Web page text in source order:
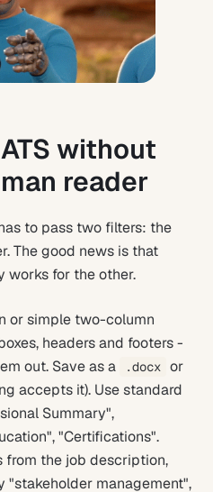
without
reader
to pass two filters: the
The good news is that
works for the other.
or simple two-column
headers and footers -
out. Save as a
.docx or
accepts it). Use standard
Summary",
"Certifications".
from the job description,
"stakeholder management",